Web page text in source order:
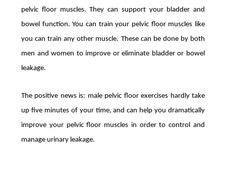
pelvic floor muscles. They can support your bladder and
bowel function. You can train your pelvic floor muscles like
you can train any other muscle. These can be done by both
men and women to improve or eliminate bladder or bowel
leakage.
The positive news is: male pelvic floor exercises hardly take
up five minutes of your time, and can help you dramatically
improve your pelvic floor muscles in order to control and
manage urinary leakage.